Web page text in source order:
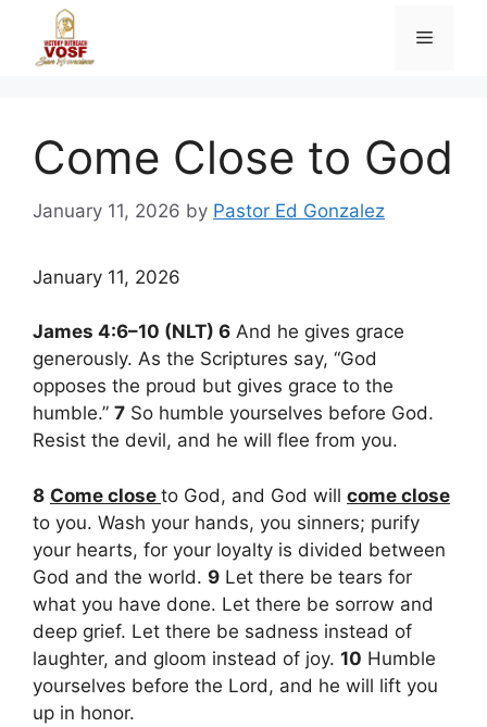
content
Menu
Come Close to God
January 11, 2026 by Pastor Ed Gonzalez
January 11, 2026
James 4:6–10 (NLT) 6 And he gives grace
generously. As the Scriptures say, “God
opposes the proud but gives grace to the
humble.” 7 So humble yourselves before God.
Resist the devil, and he will flee from you.
8 Come close to God, and God will come close
to you. Wash your hands, you sinners; purify
your hearts, for your loyalty is divided between
God and the world. 9 Let there be tears for
what you have done. Let there be sorrow and
deep grief. Let there be sadness instead of
laughter, and gloom instead of joy. 10 Humble
yourselves before the Lord, and he will lift you
up in honor.